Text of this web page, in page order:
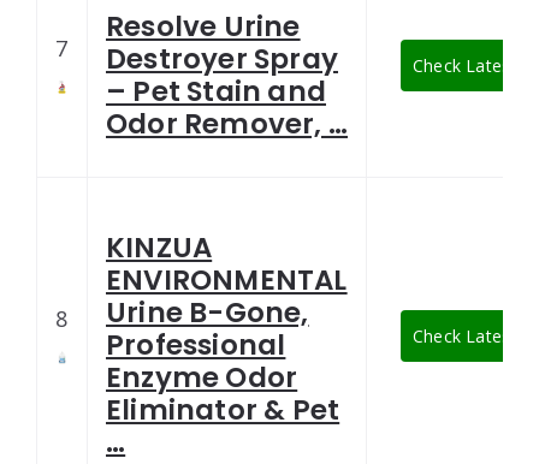
7
Resolve Urine
Destroyer Spray
– Pet Stain and
Odor Remover, …
Check Latest
8
KINZUA
ENVIRONMENTAL
Urine B-Gone,
Professional
Enzyme Odor
Eliminator & Pet
…
Check Latest